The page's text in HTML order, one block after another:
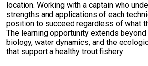
location. Working with a captain who
strengths and applications of each
position to succeed regardless of what
The learning opportunity extends
biology, water dynamics, and the
that support a healthy trout fishery.